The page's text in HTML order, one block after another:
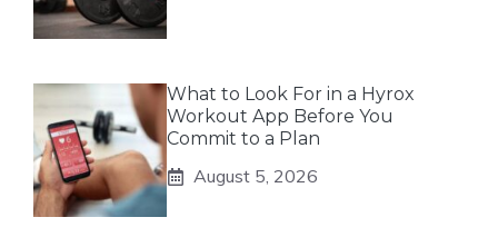
What to Look For in a Hyrox
Workout App Before You
Commit to a Plan
August 5, 2026